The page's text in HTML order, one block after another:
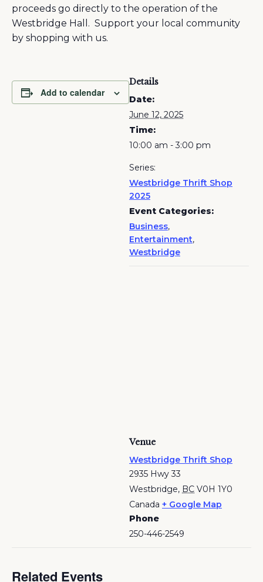
proceeds go directly to the operation of the
Westbridge Hall. Support your local community
by shopping with us.
Add to calendar
Details
Date:
June 12, 2025
Time:
10:00 am - 3:00 pm
Series:
Westbridge Thrift Shop
2025
Event Categories:
Business,
Entertainment,
Westbridge
Venue
Westbridge Thrift Shop
2935 Hwy 33
Westbridge, BC V0H 1Y0
Canada + Google Map
Phone
250-446-2549
Related Events